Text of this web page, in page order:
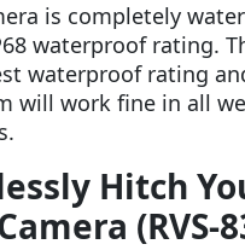
is completely
waterproof rating.
waterproof rating
will work fine in all
Hitch
(RVS-